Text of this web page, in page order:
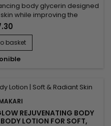
body glycerin designed
while improving the
Makari Exclusive Tone
Mulberry Root Extract,
(Vitamin C), Vitamin A and
for helping improve the
of...
basket
REJUVENATING BODY
LOTION FOR SOFT,